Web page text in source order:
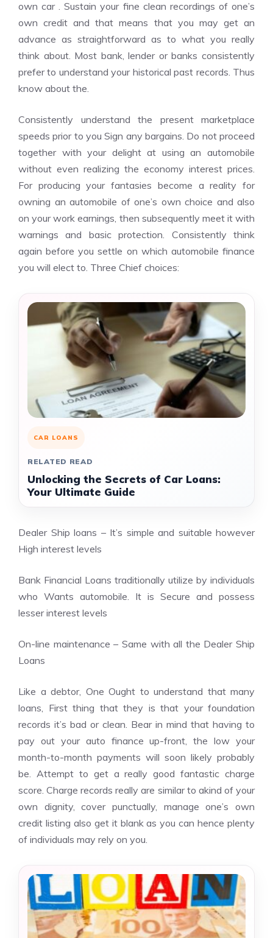
own car . Sustain your fine clean recordings of one’s
own credit and that means that you may get an
advance as straightforward as to what you really
think about. Most bank, lender or banks consistently
prefer to understand your historical past records. Thus
know about the.
Consistently understand the present marketplace
speeds prior to you Sign any bargains. Do not proceed
together with your delight at using an automobile
without even realizing the economy interest prices.
For producing your fantasies become a reality for
owning an automobile of one’s own choice and also
on your work earnings, then subsequently meet it with
warnings and basic protection. Consistently think
again before you settle on which automobile finance
you will elect to. Three Chief choices:
CAR LOANS
RELATED READ
Unlocking the Secrets of Car Loans:
Your Ultimate Guide
Dealer Ship loans – It’s simple and suitable however
High interest levels
Bank Financial Loans traditionally utilize by individuals
who Wants automobile. It is Secure and possess
lesser interest levels
On-line maintenance – Same with all the Dealer Ship
Loans
Like a debtor, One Ought to understand that many
loans, First thing that they is that your foundation
records it’s bad or clean. Bear in mind that having to
pay out your auto finance up-front, the low your
month-to-month payments will soon likely probably
be. Attempt to get a really good fantastic charge
score. Charge records really are similar to akind of your
own dignity, cover punctually, manage one’s own
credit listing also get it blank as you can hence plenty
of individuals may rely on you.